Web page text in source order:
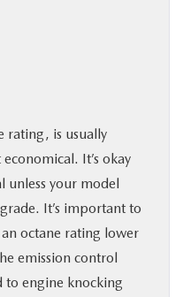
rating, is usually
It’s okay
unless your model
It’s important to
octane rating lower
emission control
to engine knocking